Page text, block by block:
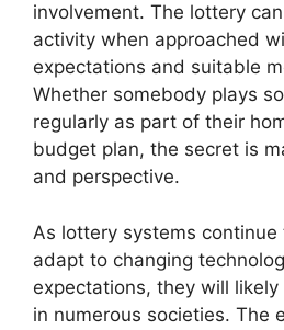
involvement. The lottery
activity when approached
expectations and suitable
Whether somebody plays
regularly as part of their
budget plan, the secret is
and perspective.
As lottery systems continue
adapt to changing
expectations, they will
in numerous societies. The